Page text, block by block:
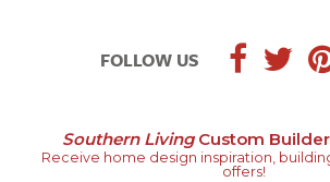
FOLLOW US
Southern LivingCustom
Receive home design inspiration,
offers!